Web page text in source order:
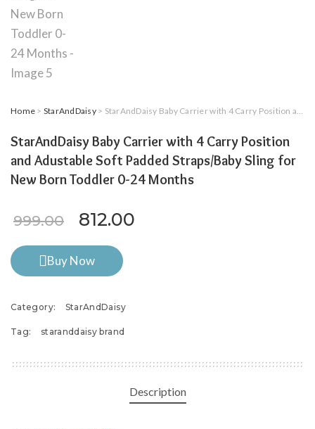
Home > StarAndDaisy> StarAndDaisy Baby Carrier with 4 Carry Position and Adustable Soft Padded Straps/Baby Sling for New Born Toddler 0-24 Months
StarAndDaisy Baby Carrier with 4 Carry Position
and Adustable Soft Padded Straps/Baby Sling for
New Born Toddler 0-24 Months
999.00 Original price was: ₹999.00.
812.00
Buy Now
Category: StarAndDaisy
Tag: staranddaisy brand
Description